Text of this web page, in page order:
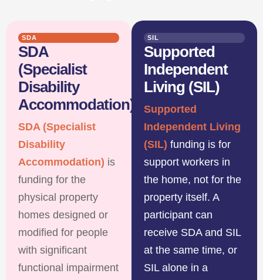
SDA
SDA
(Specialist
Disability
Accommodation)
SDA (Specialist
Disability
Accommodation) is
funding for the
physical property
homes designed or
modified for people
with significant
functional impairment
SIL
Supported
Independent
Living (SIL)
Supported
Independent Living
(SIL) funding is for
support workers in
the home, not for the
property itself. A
participant can
receive SDA and SIL
at the same time, or
SIL alone in a